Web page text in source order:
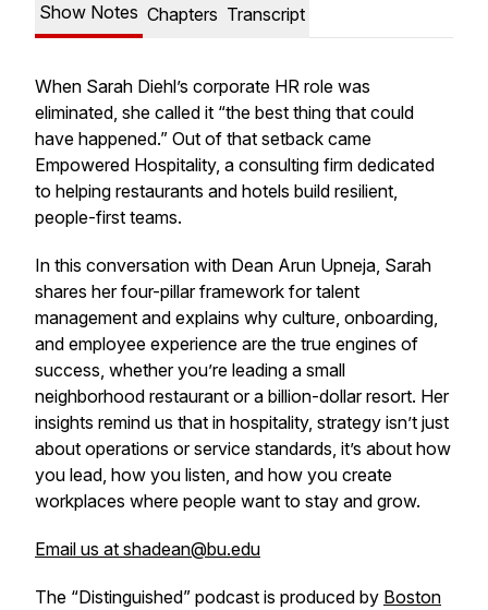
Show Notes Chapters Transcript
When Sarah Diehl’s corporate HR role was
eliminated, she called it “the best thing that could
have happened.” Out of that setback came
Empowered Hospitality, a consulting firm dedicated
to helping restaurants and hotels build resilient,
people-first teams.
In this conversation with Dean Arun Upneja, Sarah
shares her four-pillar framework for talent
management and explains why culture, onboarding,
and employee experience are the true engines of
success, whether you’re leading a small
neighborhood restaurant or a billion-dollar resort. Her
insights remind us that in hospitality, strategy isn’t just
about operations or service standards, it’s about how
you lead, how you listen, and how you create
workplaces where people want to stay and grow.
Email us at shadean@bu.edu
The “Distinguished” podcast is produced by Boston